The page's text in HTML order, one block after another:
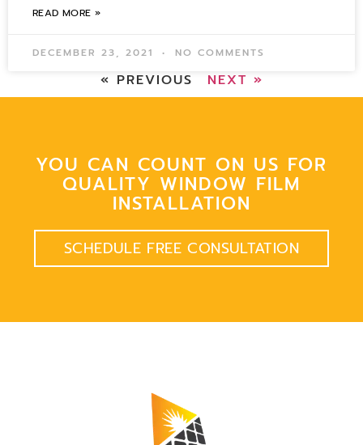
READ MORE »
DECEMBER 23, 2021 NO COMMENTS
« PREVIOUS NEXT »
YOU CAN COUNT ON US FOR
QUALITY WINDOW FILM
INSTALLATION
SCHEDULE FREE CONSULTATION